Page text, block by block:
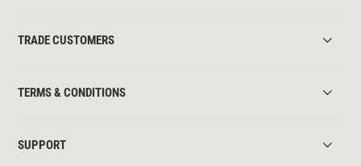
TRADE CUSTOMERS
TERMS & CONDITIONS
SUPPORT